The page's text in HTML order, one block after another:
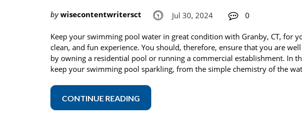
by wisecontentwritersct Jul 30, 2024 0
Keep your swimming pool water in great condition with Granby, CT, for
clean, and fun experience. You should, therefore, ensure that you are
by owning a residential pool or running a commercial establishment. In
keep your swimming pool sparkling, from the simple chemistry of the
CONTINUE READING